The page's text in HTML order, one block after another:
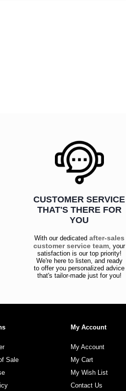
CUSTOMER SERVICE
THAT'S THERE FOR
YOU
With our dedicated after-sales
customer service team, your
satisfaction is our top priority!
We're here to listen, and ready
to offer you personalized advice
that's tailor-made just for you!
Sale
My Account
My Account
My Cart
My Wish List
Contact Us